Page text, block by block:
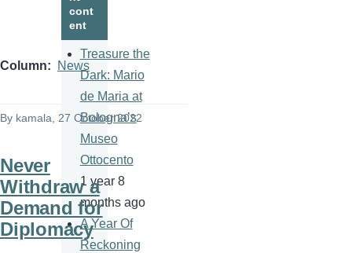
Column News
By kamala , 27 October 2022
Never
Withdraw a
Demand for
Diplomacy
cont
ent
Treasure the
Dark: Mario
de Maria at
Bologna’s
Museo
Ottocento
1 year 8
months ago
A Year Of
Reckoning